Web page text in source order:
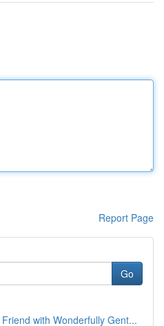
Report Page
Go
with Wonderfully Gent...